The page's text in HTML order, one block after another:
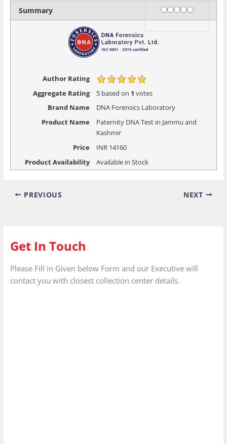
Summary Rating
1 star
2 stars
3 stars
4 stars
5 stars
Author Rating
Aggregate Rating
5based on 1 votes
Brand Name
DNA Forensics Laboratory
Product Name
Paternity DNA Test in Jammu and
Kashmir
Price
INR14160
Product Availability
Available in Stock
PREVIOUS NEXT
Get In Touch
Please Fill in Given below Form and our Executive will
contact you with closest collection center details.